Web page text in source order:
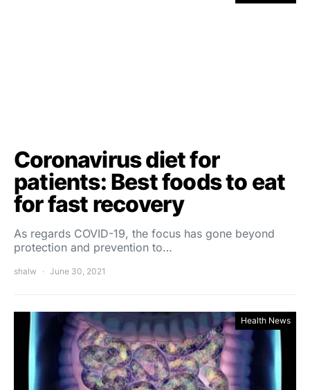
Coronavirus diet for
patients: Best foods to eat
for fast recovery
As regards COVID-19, the focus has gone beyond
protection and prevention to…
shalw June 30, 2021
Health News